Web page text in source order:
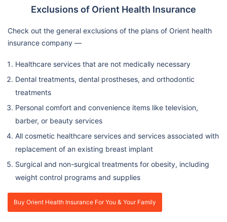
Exclusions of Orient Health Insurance
Check out the general exclusions of the plans of Orient health
insurance company —
Healthcare services that are not medically necessary
Dental treatments, dental prostheses, and orthodontic
treatments
Personal comfort and convenience items like television,
barber, or beauty services
All cosmetic healthcare services and services associated with
replacement of an existing breast implant
Surgical and non-surgical treatments for obesity, including
weight control programs and supplies
Buy Orient Health Insurance For You & Your Family